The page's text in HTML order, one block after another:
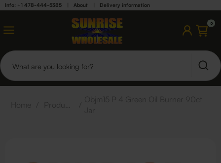
Info: +1 478-444-5385 | About | Delivery information
0